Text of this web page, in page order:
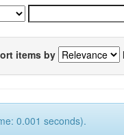
items by
0.001 seconds).